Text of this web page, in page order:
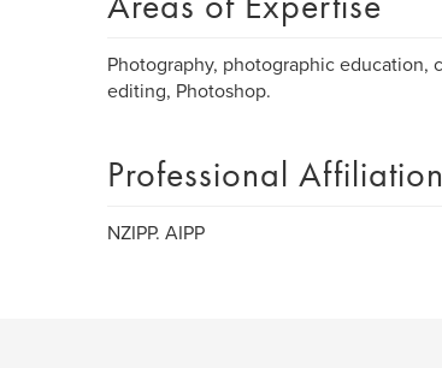
Photography, photographic education,
editing, Photoshop.
Professional
NZIPP. AIPP